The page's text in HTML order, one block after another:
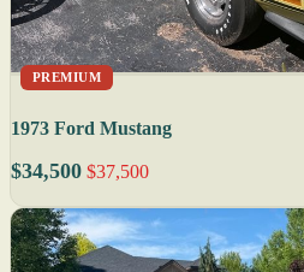
PREMIUM
1973 Ford Mustang
$34,500 $37,500